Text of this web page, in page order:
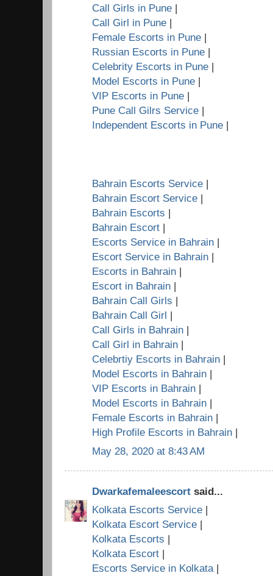
Call Girls in Pune |
Call Girl in Pune |
Female Escorts in Pune |
Russian Escorts in Pune |
Celebrity Escorts in Pune |
Model Escorts in Pune |
VIP Escorts in Pune |
Pune Call Gilrs Service |
Independent Escorts in Pune |
Bahrain Escorts Service |
Bahrain Escort Service |
Bahrain Escorts |
Bahrain Escort |
Escorts Service in Bahrain |
Escort Service in Bahrain |
Escorts in Bahrain |
Escort in Bahrain |
Bahrain Call Girls |
Bahrain Call Girl |
Call Girls in Bahrain |
Call Girl in Bahrain |
Celebrtiy Escorts in Bahrain |
Model Escorts in Bahrain |
VIP Escorts in Bahrain |
Model Escorts in Bahrain |
Female Escorts in Bahrain |
High Profile Escorts in Bahrain |
May 28, 2020 at 8:43 AM
Dwarkafemaleescort said...
Kolkata Escorts Service |
Kolkata Escort Service |
Kolkata Escorts |
Kolkata Escort |
Escorts Service in Kolkata|